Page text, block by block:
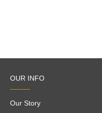
OUR INFO
Our Story